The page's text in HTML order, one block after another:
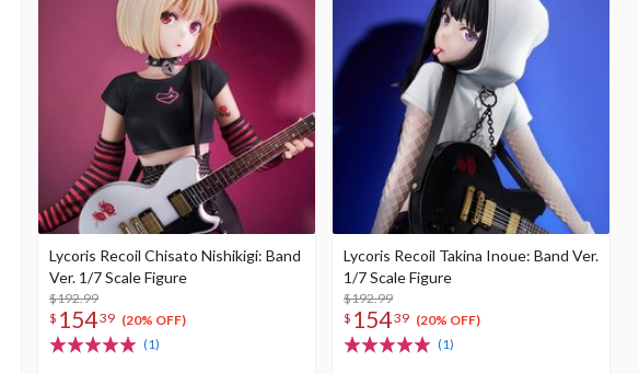
Lycoris Recoil Chisato Nishikigi: Band
Ver. 1/7 Scale Figure
$192.99
$ 15439 (20% OFF)
(1)
Lycoris Recoil Takina Inoue: Band Ver.
1/7 Scale Figure
$192.99
$ 15439 (20% OFF)
(1)